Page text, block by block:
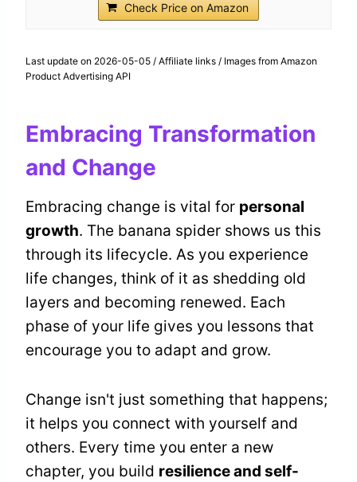
Check Price on Amazon
Last update on 2026-05-05 / Affiliate links / Images from Amazon
Product Advertising API
Embracing Transformation
and Change
Embracing change is vital for personal
growth. The banana spider shows us this
through its lifecycle. As you experience
life changes, think of it as shedding old
layers and becoming renewed. Each
phase of your life gives you lessons that
encourage you to adapt and grow.
Change isn't just something that happens;
it helps you connect with yourself and
others. Every time you enter a new
chapter, you build resilience and self-